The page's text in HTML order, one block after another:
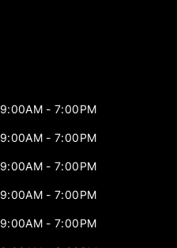
9:00AM - 7:00PM
9:00AM - 7:00PM
9:00AM - 7:00PM
9:00AM - 7:00PM
9:00AM - 7:00PM